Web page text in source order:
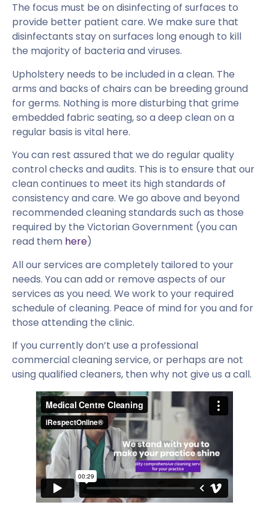
The focus must be on disinfecting of surfaces to
provide better patient care. We make sure that
disinfectants stay on surfaces long enough to kill
the majority of bacteria and viruses.
Upholstery needs to be included in a clean. The
arms and backs of chairs can be breeding ground
for germs. Nothing is more disturbing that grime
embedded fabric seating, so a deep clean on a
regular basis is vital here.
You can rest assured that we do regular quality
control checks and audits. This is to ensure that our
clean continues to meet its high standards of
consistency and care. We go above and beyond
recommended cleaning standards such as those
required by the Victorian Government (you can
read them here)
All our services are completely tailored to your
needs. You can add or remove aspects of our
services as you need. We work to your required
schedule of cleaning. Peace of mind for you and for
those attending the clinic.
If you currently don’t use a professional
commercial cleaning service, or perhaps are not
using qualified cleaners, then why not give us a call.